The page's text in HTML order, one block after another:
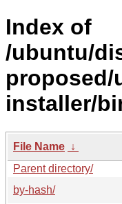
Index of
/ubuntu/
proposed/
installer/
File Name ↓
Parent directory/
by-hash/